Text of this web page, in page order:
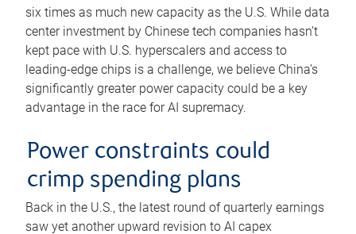
six times as much new capacity as the U.S. While data
center investment by Chinese tech companies hasn’t
kept pace with U.S. hyperscalers and access to
leading-edge chips is a challenge, we believe China’s
significantly greater power capacity could be a key
advantage in the race for AI supremacy.
Power constraints could
crimp spending plans
Back in the U.S., the latest round of quarterly earnings
saw yet another upward revision to AI capex